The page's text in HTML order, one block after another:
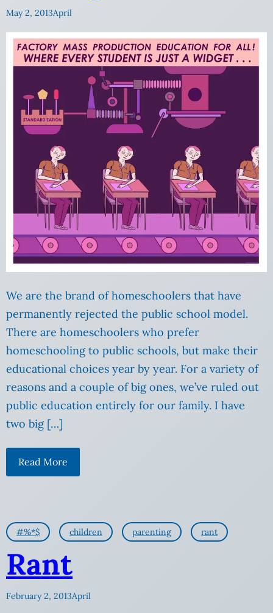
May 2, 2013April
We are the brand of homeschoolers that have
permanently rejected the public school model.
There are homeschoolers who prefer
homeschooling to public schools, but make their
educational choices year by year. For a variety of
reasons and a couple of big ones, we’ve ruled out
public education entirely for our family. I have
two big […]
Read More
#%*$ children parenting rant
Rant
February 2, 2013April